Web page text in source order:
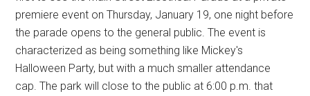
premiere event on Thursday, January 19, one night before
the parade opens to the general public. The event is
characterized as being something like Mickey's
Halloween Party, but with a much smaller attendance
cap. The park will close to the public at 6:00 p.m. that